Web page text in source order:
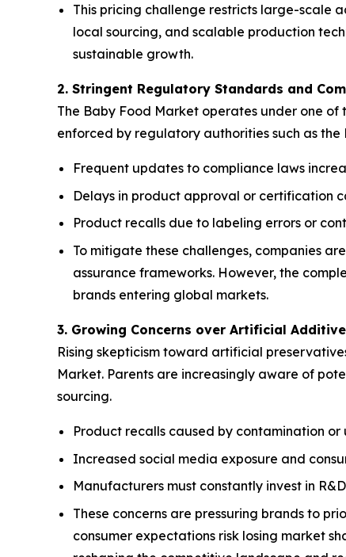
This pricing challenge restricts large-scale
local sourcing, and scalable production
sustainable growth.
2. Stringent Regulatory Standards and
The Baby Food Market operates under one
enforced by regulatory authorities such as the
Frequent updates to compliance laws
Delays in product approval or certification
Product recalls due to labeling errors or
To mitigate these challenges, companies
assurance frameworks. However, the
brands entering global markets.
3. Growing Concerns over Artificial
Rising skepticism toward artificial
Market. Parents are increasingly aware of
sourcing.
Product recalls caused by contamination
Increased social media exposure and
Manufacturers must constantly invest in
These concerns are pressuring brands to
consumer expectations risk losing market